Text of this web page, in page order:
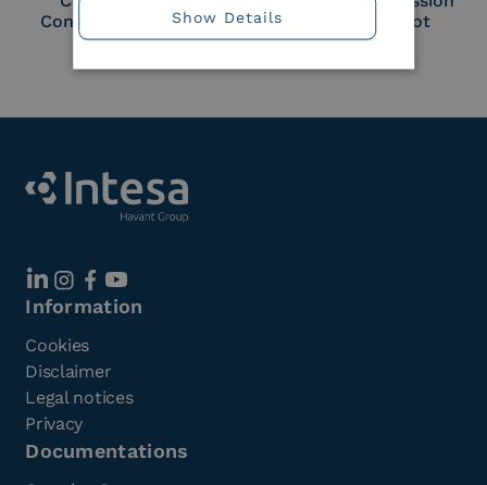
Consortium Member
Large Scale Pilot
Member
Information
Cookies
Disclaimer
Legal notices
Privacy
Documentations
Show Details